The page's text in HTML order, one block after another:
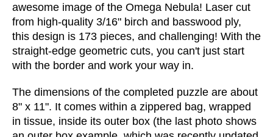
awesome image of the Omega Nebula! Laser cut
from high-quality 3/16" birch and basswood ply,
this design is 173 pieces, and challenging! With the
straight-edge geometric cuts, you can't just start
with the border and work your way in.
The dimensions of the completed puzzle are about
8" x 11". It comes within a zippered bag, wrapped
in tissue, inside its outer box (the last photo shows